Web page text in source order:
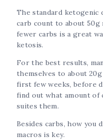
The standard ketogenic
carb count to about 50g
fewer carbs is a great
ketosis.
For the best results,
themselves to about
first few weeks, before
find out what amount of
suites them.
Besides carbs, how
macros is key.